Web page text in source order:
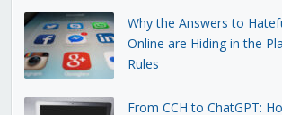
Why the Answers to
Online are Hiding in the
Rules
From CCH to ChatGPT: